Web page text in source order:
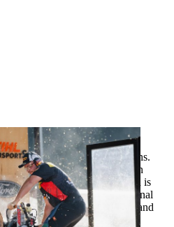
in Stuttgart, Danny
a medal for the Germans.
five-time German champion
in Toulouse. The 36-year-old is
disciplines: he holds the national
Hot Saw, Single Buck and